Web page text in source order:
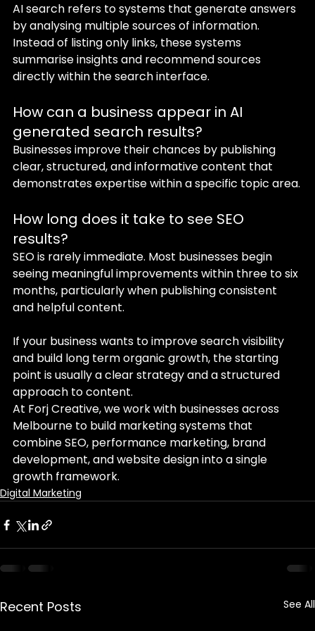
AI search refers to systems that generate answers
by analysing multiple sources of information.
Instead of listing only links, these systems
summarise insights and recommend sources
directly within the search interface.
How can a business appear in AI
generated search results?
Businesses improve their chances by publishing
clear, structured, and informative content that
demonstrates expertise within a specific topic area.
How long does it take to see SEO
results?
SEO is rarely immediate. Most businesses begin
seeing meaningful improvements within three to six
months, particularly when publishing consistent
and helpful content.
If your business wants to improve search visibility
and build long term organic growth, the starting
point is usually a clear strategy and a structured
approach to content.
At Forj Creative, we work with businesses across
Melbourne to build marketing systems that
combine SEO, performance marketing, brand
development, and website design into a single
growth framework.
Digital Marketing
Recent Posts See All